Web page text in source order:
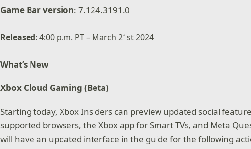
Game Bar version: 7.124.3191.0
Released: 4:00 p.m. PT – March 21st 2024
What’s New
Xbox Cloud Gaming (Beta)
Starting today, Xbox Insiders can preview updated social
supported browsers, the Xbox app for Smart TVs, and Meta
will have an updated interface in the guide for the following